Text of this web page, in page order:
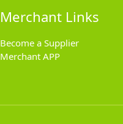
Merchant Links
Become a Supplier
Merchant APP